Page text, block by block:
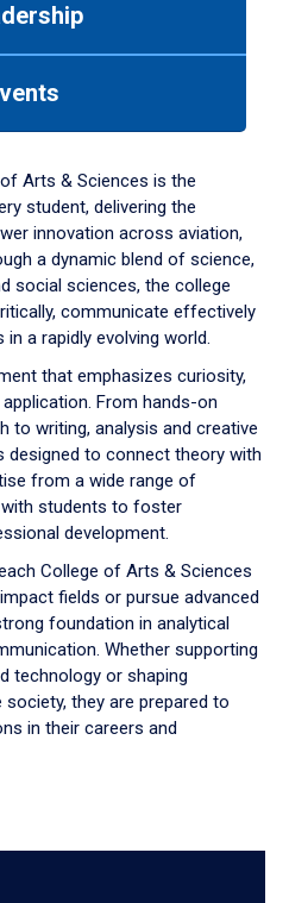
Arts & Sciences is the
student, delivering the
innovation across aviation,
a dynamic blend of science,
social sciences, the college
communicate effectively
a rapidly evolving world.
that emphasizes curiosity,
From hands-on
to writing, analysis and creative
designed to connect theory with
from a wide range of
students to foster
development.
College of Arts & Sciences
fields or pursue advanced
foundation in analytical
Whether supporting
technology or shaping
they are prepared to
in their careers and